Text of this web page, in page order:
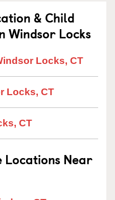
& Child
Windsor Locks
Locks, CT
Locks, CT
CT
Near